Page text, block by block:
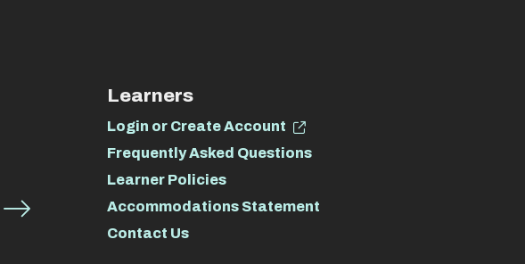
Learners
Login or Create Account
Frequently Asked Questions
Learner Policies
Accommodations Statement
Contact Us